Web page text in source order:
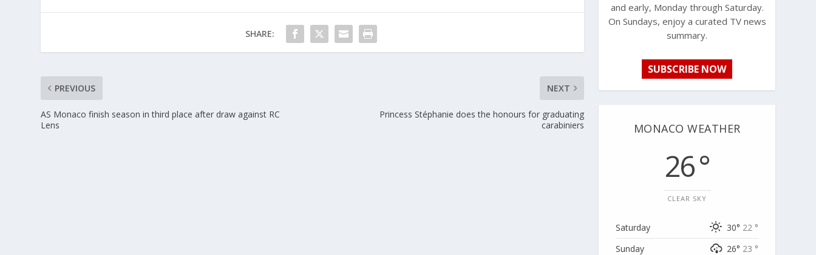
SHARE:
PREVIOUS
AS Monaco finish season in third place after draw against RC
Lens
NEXT
Princess Stéphanie does the honours for graduating
carabiniers
and early, Monday through Saturday.
On Sundays, enjoy a curated TV news
summary.
SUBSCRIBE NOW
MONACO WEATHER
26 °
CLEAR SKY
Saturday 30° 22 °
Sunday
26° 23 °